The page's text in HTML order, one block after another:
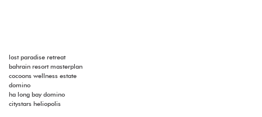
lost paradise retreat
bahrain resort masterplan
cocoons wellness estate
domino
ha long bay domino
citystars heliopolis